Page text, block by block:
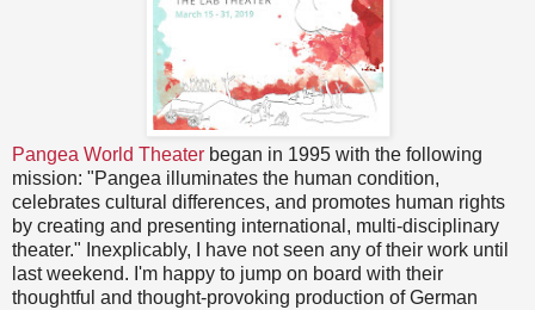
Pangea World Theater began in 1995 with the following
mission: "Pangea illuminates the human condition,
celebrates cultural differences, and promotes human rights
by creating and presenting international, multi-disciplinary
theater." Inexplicably, I have not seen any of their work until
last weekend. I'm happy to jump on board with their
thoughtful and thought-provoking production of German